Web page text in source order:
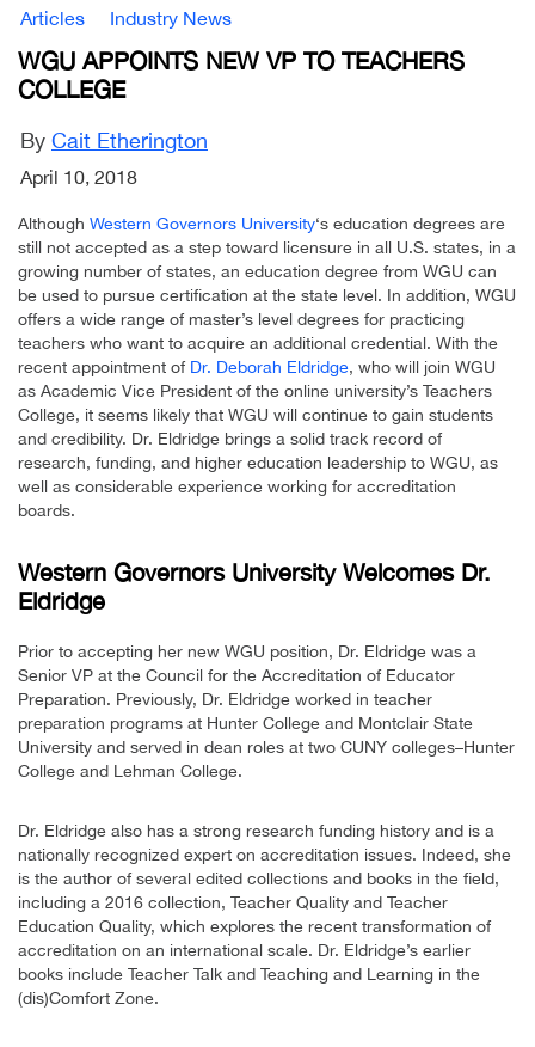
Articles Industry News
WGU APPOINTS NEW VP TO TEACHERS
COLLEGE
By Cait Etherington
April 10, 2018
Although Western Governors University‘s education degrees are
still not accepted as a step toward licensure in all U.S. states, in a
growing number of states, an education degree from WGU can
be used to pursue certification at the state level. In addition, WGU
offers a wide range of master’s level degrees for practicing
teachers who want to acquire an additional credential. With the
recent appointment of Dr. Deborah Eldridge, who will join WGU
as Academic Vice President of the online university’s Teachers
College, it seems likely that WGU will continue to gain students
and credibility. Dr. Eldridge brings a solid track record of
research, funding, and higher education leadership to WGU, as
well as considerable experience working for accreditation
boards.
Western Governors University Welcomes Dr.
Eldridge
Prior to accepting her new WGU position, Dr. Eldridge was a
Senior VP at the Council for the Accreditation of Educator
Preparation. Previously, Dr. Eldridge worked in teacher
preparation programs at Hunter College and Montclair State
University and served in dean roles at two CUNY colleges–Hunter
College and Lehman College.
Dr. Eldridge also has a strong research funding history and is a
nationally recognized expert on accreditation issues. Indeed, she
is the author of several edited collections and books in the field,
including a 2016 collection, Teacher Quality and Teacher
Education Quality, which explores the recent transformation of
accreditation on an international scale. Dr. Eldridge’s earlier
books include Teacher Talk and Teaching and Learning in the
(dis)Comfort Zone.